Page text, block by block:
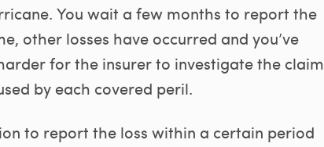
You wait a few months to report the
other losses have occurred and you’ve
for the insurer to investigate the claim
by each covered peril.
to report the loss within a certain period